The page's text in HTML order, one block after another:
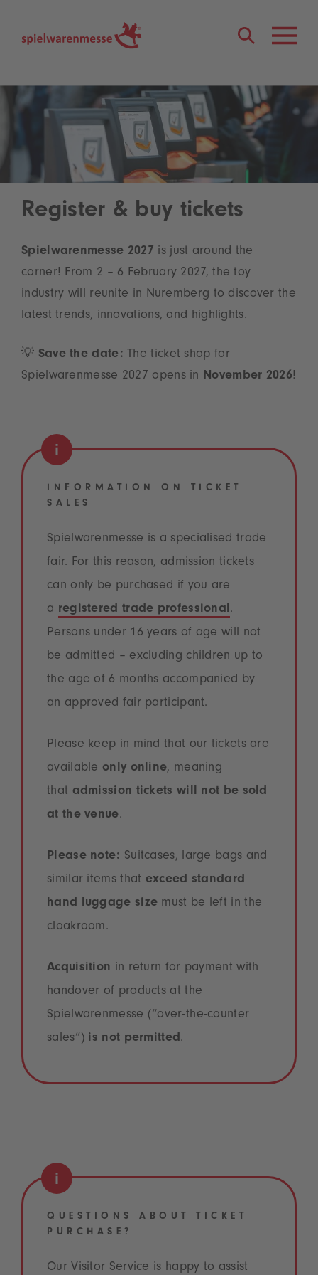
Register & buy tickets
Spielwarenmesse 2027 is just around the
corner! From 2 – 6 February 2027, the toy
industry will reunite in Nuremberg to discover the
latest trends, innovations, and highlights.
💡 Save the date: The ticket shop for
Spielwarenmesse 2027 opens in November 2026!
INFORMATION ON TICKET
SALES
Spielwarenmesse is a specialised trade
fair. For this reason, admission tickets
can only be purchased if you are
a registered trade professional.
Persons under 16 years of age will not
be admitted – excluding children up to
the age of 6 months accompanied by
an approved fair participant.
Please keep in mind that our tickets are
available only online, meaning
that admission tickets will not be sold
at the venue.
Please note: Suitcases, large bags and
similar items that exceed standard
hand luggage size must be left in the
cloakroom.
Acquisition in return for payment with
handover of products at the
Spielwarenmesse (“over-the-counter
sales”) is not permitted.
QUESTIONS ABOUT TICKET
PURCHASE?
Our Visitor Service is happy to assist